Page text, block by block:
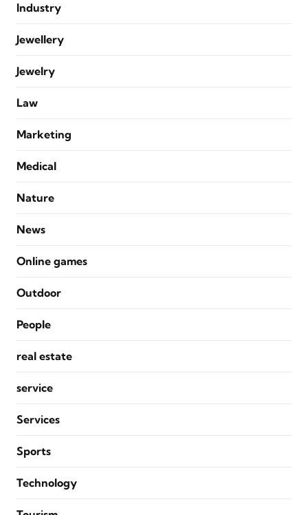
Industry
Jewellery
Jewelry
Law
Marketing
Medical
Nature
News
Online games
Outdoor
People
real estate
service
Services
Sports
Technology